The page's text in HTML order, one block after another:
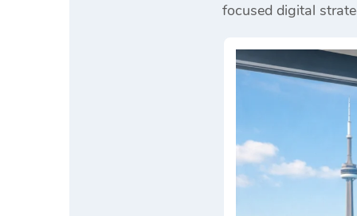
focused digital